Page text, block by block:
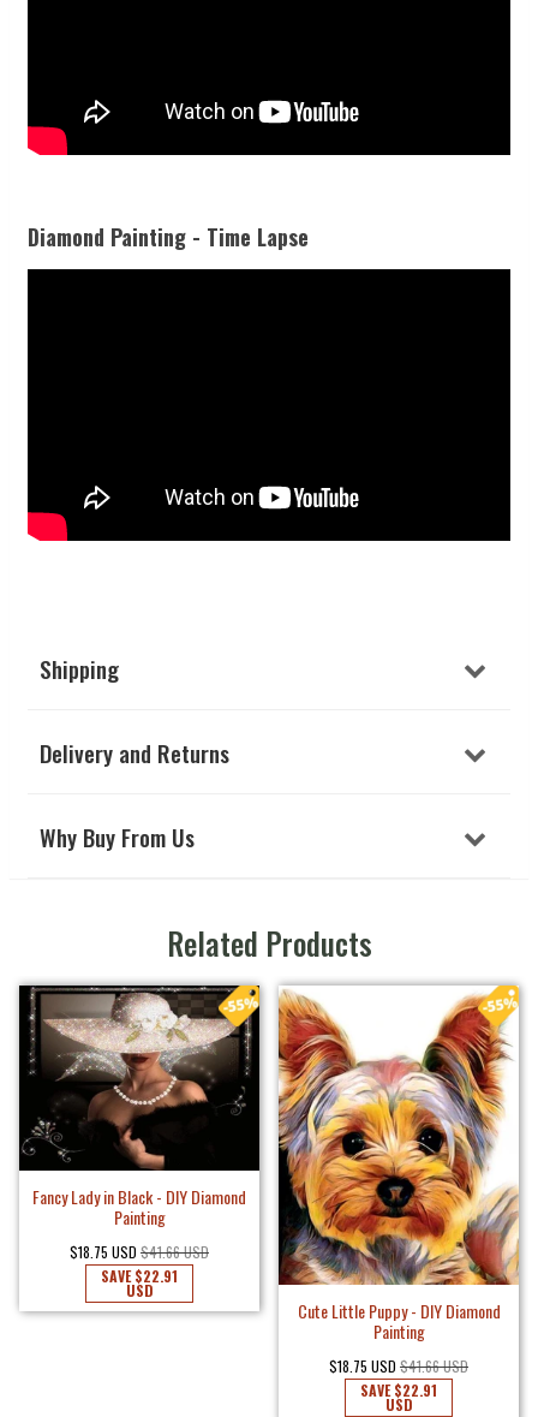
Diamond Painting - Time Lapse
Shipping
Delivery and Returns
Why Buy From Us
Related Products
Fancy Lady in Black - DIY Diamond
Painting
$18.75 USD $41.66 USD
SAVE$22.91
USD
Cute Little Puppy - DIY Diamond
Painting
$18.75 USD $41.66 USD
SAVE$22.91
USD